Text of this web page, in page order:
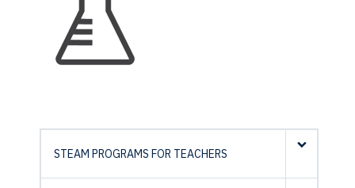
STEAM PROGRAMS FOR TEACHERS